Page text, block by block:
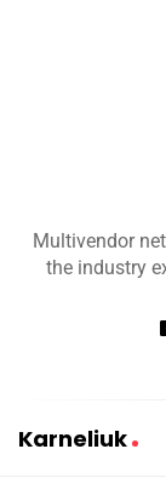
a
i
u
Multivendor
the industry
Karneliuk